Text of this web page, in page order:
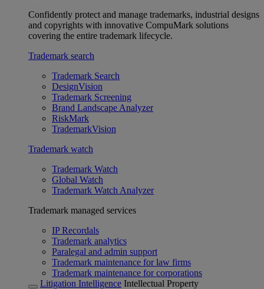
Confidently protect and manage trademarks, industrial designs
and copyrights with innovative CompuMark solutions
covering the entire trademark lifecycle.
Trademark search
Trademark Search
DesignVision
Trademark Screening
Brand Landscape Analyzer
RiskMark
TrademarkVision
Trademark watch
Trademark Watch
Global Watch
Trademark Watch Analyzer
Trademark managed services
IP Recordals
Trademark analytics
Paralegal and admin support
Trademark maintenance for law firms
Trademark maintenance for corporations
Litigation Intelligence Intellectual Property